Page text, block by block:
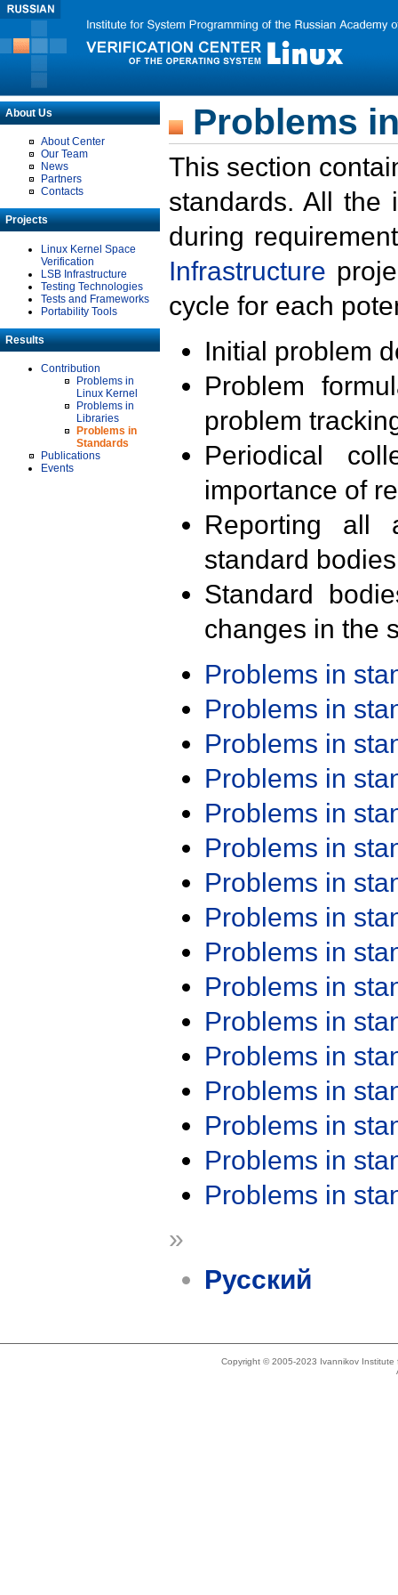
About Us
About Center
Our Team
News
Partners
Contacts
Projects
Linux Kernel Space
Verification
LSB Infrastructure
Testing Technologies
Tests and Frameworks
Portability Tools
Results
Contribution
Problems in
Linux Kernel
Problems in
Libraries
Problems in
Standards
Publications
Events
Problems
This section
standards. All the
during
Infrastructure
cycle for each
Initial problem
Problem
problem
Periodical
importance of
Reporting all
standard
Standard
changes in the
Problems in
Problems in
Problems in
Problems in
Problems in
Problems in
Problems in
Problems in
Problems in
Problems in
Problems in
Problems in
Problems in
Problems in
Problems in
Problems in
»
Русский
Copyright © 2005-2023 Ivannikov Institute